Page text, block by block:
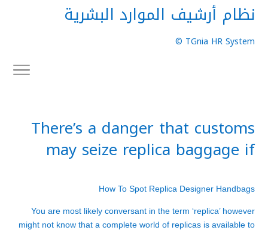
نظام أرشيف الموارد البشرية
TGnia HR System ©
There’s a danger that customs
may seize replica baggage if
How To Spot Replica Designer Handbags
You are most likely conversant in the term ‘replica’ however
might not know that a complete world of replicas is available to